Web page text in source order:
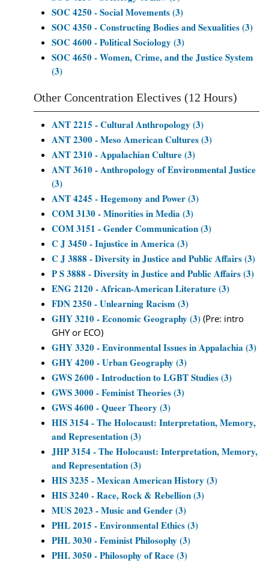
SOC 4250 - Social Movements (3)
SOC 4350 - Constructing Bodies and Sexualities (3)
SOC 4600 - Political Sociology (3)
SOC 4650 - Women, Crime, and the Justice System
(3)
Other Concentration Electives (12 Hours)
ANT 2215 - Cultural Anthropology (3)
ANT 2300 - Meso American Cultures (3)
ANT 2310 - Appalachian Culture (3)
ANT 3610 - Anthropology of Environmental Justice
(3)
ANT 4245 - Hegemony and Power (3)
COM 3130 - Minorities in Media (3)
COM 3151 - Gender Communication (3)
C J 3450 - Injustice in America (3)
C J 3888 - Diversity in Justice and Public Affairs (3)
P S 3888 - Diversity in Justice and Public Affairs (3)
ENG 2120 - African-American Literature (3)
FDN 2350 - Unlearning Racism (3)
GHY 3210 - Economic Geography (3) (Pre: intro
GHY or ECO)
GHY 3320 - Environmental Issues in Appalachia (3)
GHY 4200 - Urban Geography (3)
GWS 2600 - Introduction to LGBT Studies (3)
GWS 3000 - Feminist Theories (3)
GWS 4600 - Queer Theory (3)
HIS 3154 - The Holocaust: Interpretation, Memory,
and Representation (3)
JHP 3154 - The Holocaust: Interpretation, Memory,
and Representation (3)
HIS 3235 - Mexican American History (3)
HIS 3240 - Race, Rock & Rebellion (3)
MUS 2023 - Music and Gender (3)
PHL 2015 - Environmental Ethics (3)
PHL 3030 - Feminist Philosophy (3)
PHL 3050 - Philosophy of Race (3)